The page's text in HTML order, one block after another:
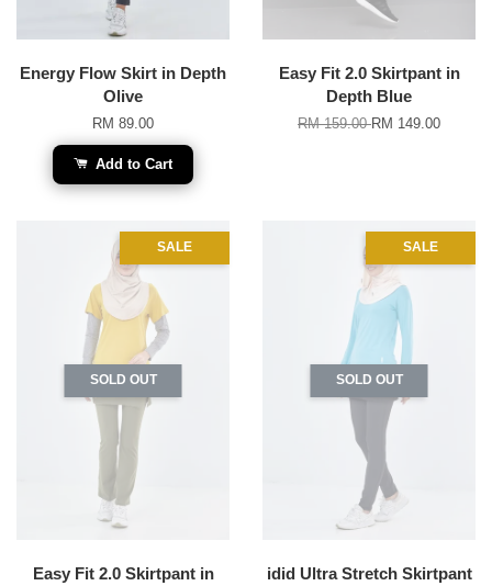
Energy Flow Skirt in Depth
Olive
RM 89.00
Add to Cart
Easy Fit 2.0 Skirtpant in
Depth Blue
RM 159.00RM 149.00
SALE
SOLD OUT
Easy Fit 2.0 Skirtpant in
SALE
SOLD OUT
idid Ultra Stretch Skirtpant